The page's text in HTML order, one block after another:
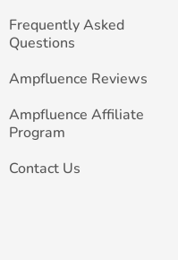
Frequently Asked
Questions
Ampfluence Reviews
Ampfluence Affiliate
Program
Contact Us